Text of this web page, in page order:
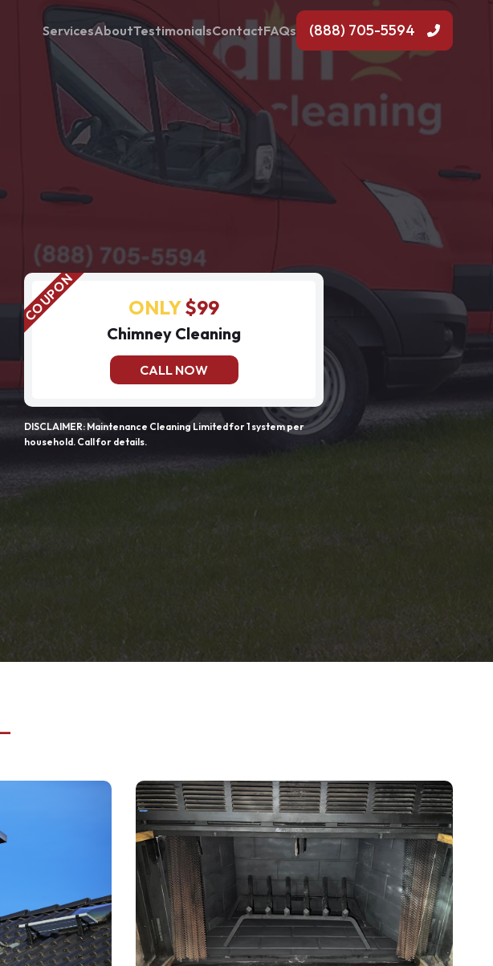
ServicesAboutTestimonialsContactFAQs (888) 705-5594
ONLY$99
Chimney Cleaning
CALL NOW
DISCLAIMER: Maintenance Cleaning Limited for 1 system per
household. Call for details.